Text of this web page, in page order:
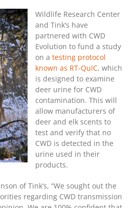
Wildlife Research Center
and Tink’s have
partnered with CWD
Evolution to fund a study
on a testing protocol
known as RT-QuIC, which
is designed to examine
deer urine for CWD
contamination. This will
allow manufacturers of
deer and elk scents to
test and verify that no
CWD is detected in the
urine used in their
products.
of Tink’s, “We sought out the
regarding CWD transmission